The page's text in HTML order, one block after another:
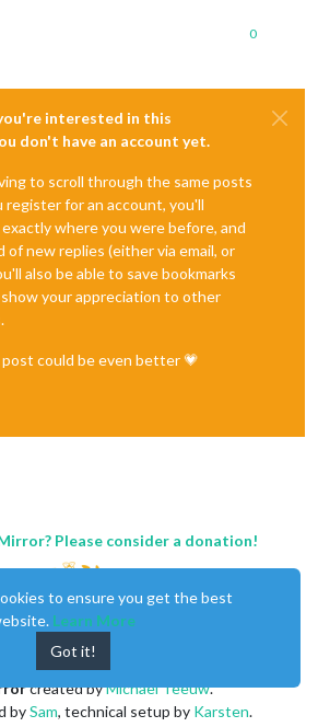
0
interested in this
don't have an account yet.
to scroll through the same posts
register for an account, you'll
where you were before, and
new replies (either via email, or
also be able to save bookmarks
your appreciation to other
could be even better 💗
Please consider a donation!
created byMichael Teeuw.
bySam, technical setup by Karsten.
to ensure you get the best
Learn More
Got it!